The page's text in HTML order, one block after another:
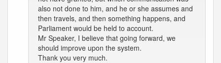
also not done to him, and he or she assumes and
then travels, and then something happens, and
Parliament would be held to account.
Mr Speaker, I believe that going forward, we
should improve upon the system.
Thank you very much.